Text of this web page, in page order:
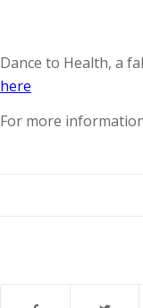
Dance to Health, a
here
For more